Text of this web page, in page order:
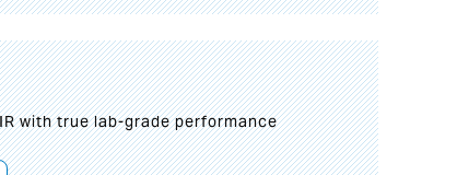
with true lab-grade performance